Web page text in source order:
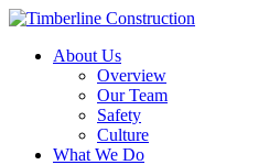
About Us
Overview
Our Team
Safety
Culture
What We Do